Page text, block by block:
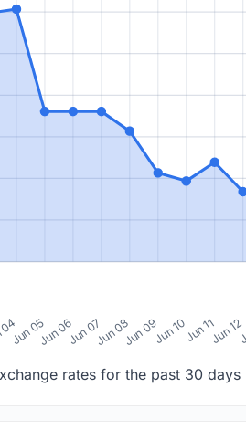
Jun 05Jun 06Jun 07Jun 08Jun 09Jun 10Jun 11Jun 12
rates for the past 30 days